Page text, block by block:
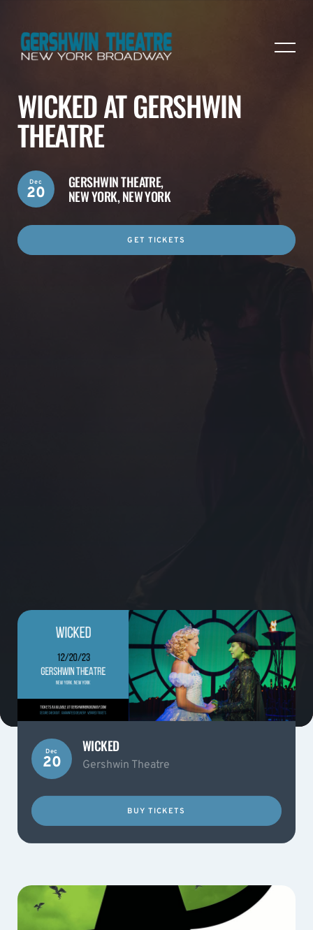
WICKED AT GERSHWIN
THEATRE
GERSHWIN THEATRE,
NEW YORK, NEW YORK
Dec
20
GET TICKETS
Dec
20
WICKED
Gershwin Theatre
BUY TICKETS